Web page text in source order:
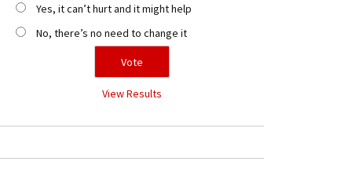
Yes, it can’t hurt and it might help
No, there’s no need to change it
View Results